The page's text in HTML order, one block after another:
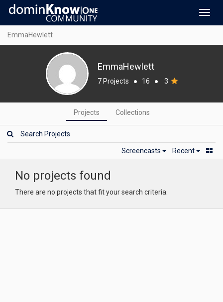
EmmaHewlett
EmmaHewlett
7 Projects ● 16 ● 3
Projects Collections
Screencasts Recent
No projects found
There are no projects that fit your search criteria.